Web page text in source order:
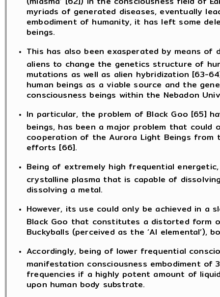
myriads of generated diseases, eventually
embodiment of humanity, it has left some
beings.
This has also been exasperated by means
aliens to change the genetics structure of
mutations as well as alien hybridization [63-
human beings as a viable source and the
consciousness beings within the Nebadon
In particular, the problem of Black Goo [65]
beings, has been a major problem that
cooperation of the Aurora Light Beings from
efforts [66].
Being of extremely high frequential
crystalline plasma that is capable of
dissolving a metal.
However, its use could only be achieved in a
Black Goo that constitutes a distorted form
Buckyballs (perceived as the ‘AI elemental’),
Accordingly, being of lower frequential
manifestation consciousness embodiment of
frequencies if a highly potent amount of
upon human body substrate.